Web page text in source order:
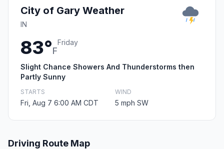
City of Gary Weather
IN
83°F
Friday
Slight Chance Showers And Thunderstorms then
Partly Sunny
STARTS
Fri, Aug 7 6:00 AM CDT
WIND
5 mph SW
Driving Route Map